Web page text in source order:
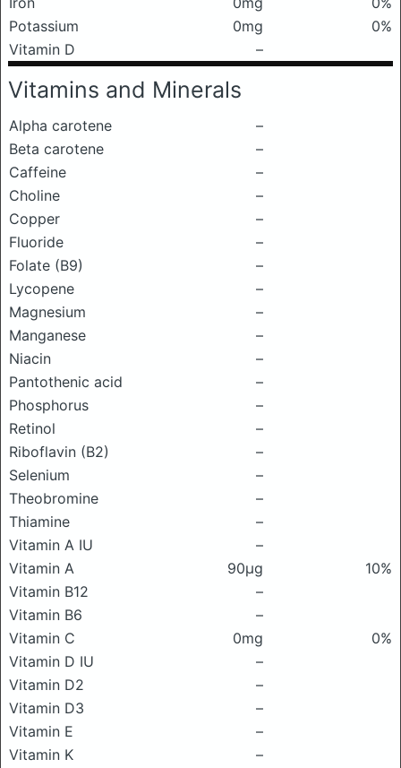
Potassium
0mg
0%
Vitamin D
–
Vitamins and Minerals
Alpha carotene
–
Beta carotene
–
Caffeine
–
Choline
–
Copper
–
Fluoride
–
Folate (B9)
–
Lycopene
–
Magnesium
–
Manganese
–
Niacin
–
Pantothenic acid
–
Phosphorus
–
Retinol
–
Riboflavin (B2)
–
Selenium
–
Theobromine
–
Thiamine
–
Vitamin A IU
–
Vitamin A
90μg
10%
Vitamin B12
–
Vitamin B6
–
Vitamin C
0mg
0%
Vitamin D IU
–
Vitamin D2
–
Vitamin D3
–
Vitamin E
–
Vitamin K
–